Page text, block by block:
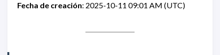
Fecha de creación: 2025-10-11 09:01 AM (UTC)